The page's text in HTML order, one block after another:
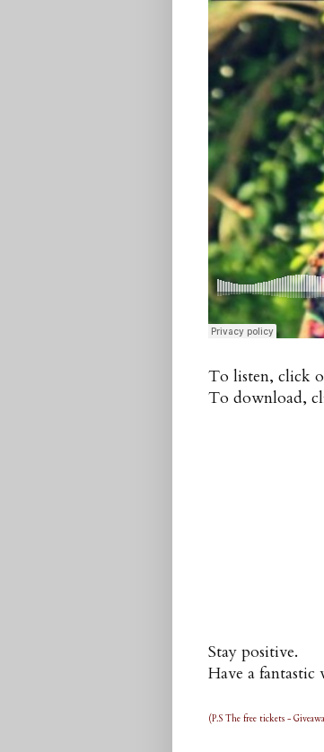
To listen, click
To download,
Stay positive.
Have a fantastic
(P.S The free tickets -